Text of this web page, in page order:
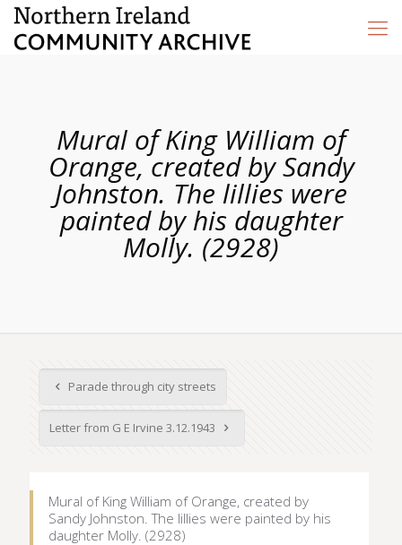
Mural of King William of
Orange, created by Sandy
Johnston. The lillies were
painted by his daughter
Molly. (2928)
Parade through city streets
Letter from G E Irvine 3.12.1943
Mural of King William of Orange, created by
Sandy Johnston. The lillies were painted by his
daughter Molly. (2928)